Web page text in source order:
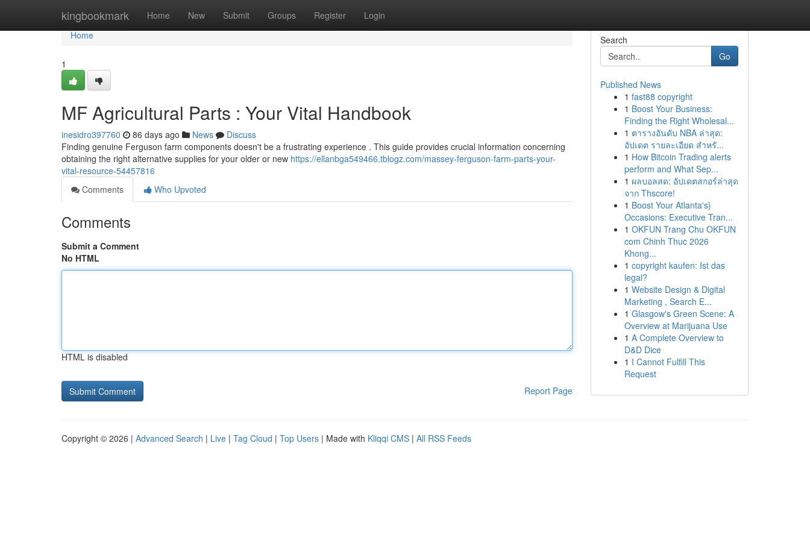
kingbookmark Home New Submit Groups Register Login
Home
Home
1
MF Agricultural Parts : Your Vital Handbook
inesidro397760 86 days ago News
Discuss
Finding genuine Ferguson farm components doesn't be a frustrating experience . This guide provides crucial information concerning
obtaining the right alternative supplies for your older or new https://ellanbga549466.tblogz.com/massey-ferguson-farm-parts-your-
vital-resource-54457816
Comments
Who Upvoted
Comments
Submit a Comment
No HTML
HTML is disabled
Report Page
Search
Go
Published News
1 fast88 copyright
1 Boost Your Business:
Finding the Right Wholesal...
1 ตารางอันดับ NBA ล่าสุด:
อัปเดต รายละเอียด สำหรั...
1 How Bitcoin Trading alerts
perform and What Sep...
1 ผลบอลสด: อัปเดตสกอร์ล่าสุด
จาก Thscore!
1 Boost Your Atlanta's}
Occasions: Executive Tran...
1 OKFUN Trang Chu OKFUN
com Chinh Thuc 2026
Khong...
1 copyright kaufen: Ist das
legal?
1 Website Design & Digital
Marketing , Search E...
1 Glasgow's Green Scene: A
Overview at Marijuana Use
1 A Complete Overview to
D&D Dice
1 I Cannot Fulfill This
Request
Copyright © 2026 | Advanced Search | Live | Tag Cloud | Top Users | Made with Kliqqi CMS | All RSS Feeds